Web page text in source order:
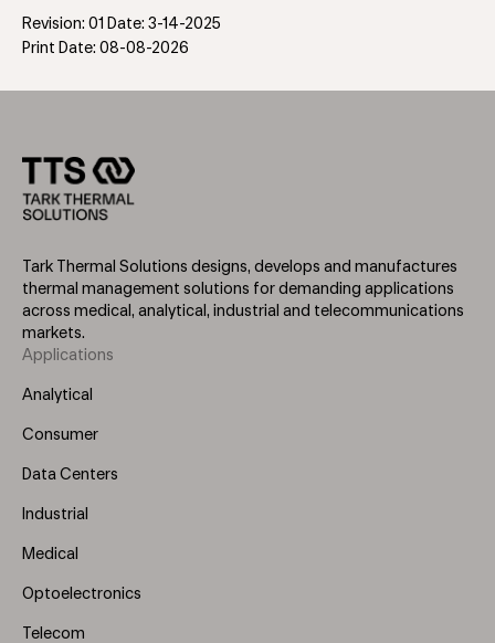
Revision: 01 Date: 3-14-2025
Print Date: 08-08-2026
Tark Thermal Solutions designs, develops and manufactures
thermal management solutions for demanding applications
across medical, analytical, industrial and telecommunications
markets.
Footer
Menu
Applications
Analytical
Consumer
Data Centers
Industrial
Medical
Optoelectronics
Telecom